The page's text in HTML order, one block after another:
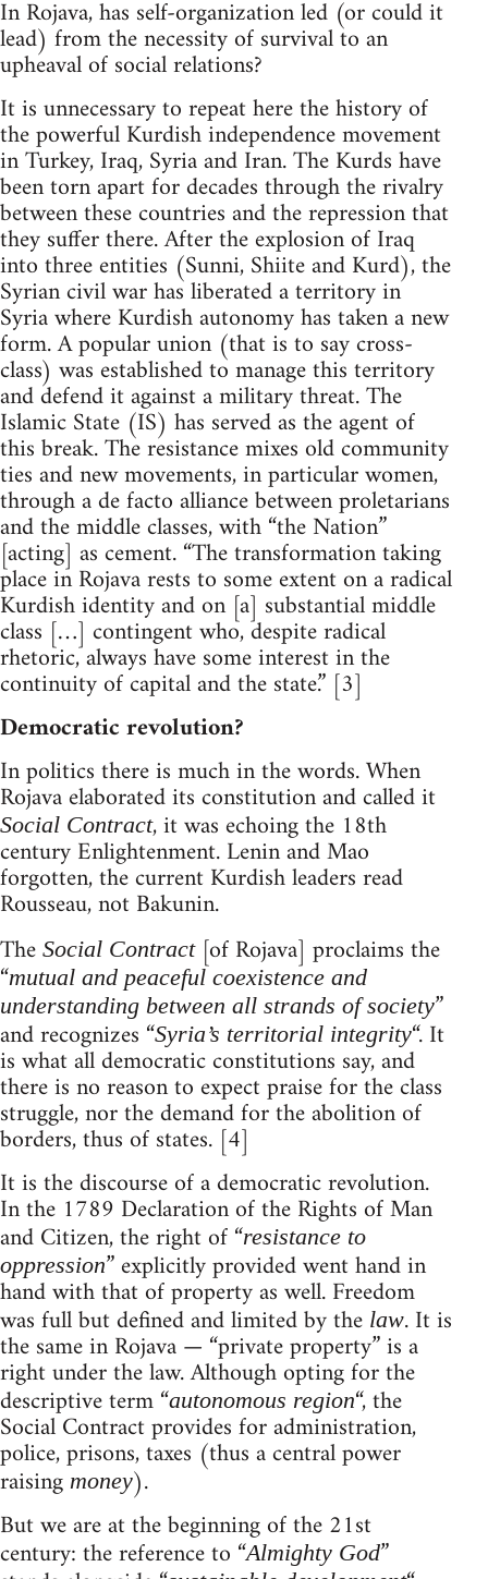
In Rojava, has self-organization led (or could it
lead) from the necessity of survival to an
upheaval of social relations?
It is unnecessary to repeat here the history of
the powerful Kurdish independence movement
in Turkey, Iraq, Syria and Iran. The Kurds have
been torn apart for decades through the rivalry
between these countries and the repression that
they suffer there. After the explosion of Iraq
into three entities (Sunni, Shiite and Kurd), the
Syrian civil war has liberated a territory in
Syria where Kurdish autonomy has taken a new
form. A popular union (that is to say cross-
class) was established to manage this territory
and defend it against a military threat. The
Islamic State (IS) has served as the agent of
this break. The resistance mixes old community
ties and new movements, in particular women,
through a de facto alliance between proletarians
and the middle classes, with “the Nation”
[acting] as cement. “The transformation taking
place in Rojava rests to some extent on a radical
Kurdish identity and on [a] substantial middle
class […] contingent who, despite radical
rhetoric, always have some interest in the
continuity of capital and the state.” [3]
Democratic revolution?
In politics there is much in the words. When
Rojava elaborated its constitution and called it
Social Contract, it was echoing the 18th
century Enlightenment. Lenin and Mao
forgotten, the current Kurdish leaders read
Rousseau, not Bakunin.
The Social Contract[of Rojava] proclaims the
“mutual and peaceful coexistence and
understanding between all strands of society”
and recognizes “Syria’s territorial integrity“. It
is what all democratic constitutions say, and
there is no reason to expect praise for the class
struggle, nor the demand for the abolition of
borders, thus of states. [4]
It is the discourse of a democratic revolution.
In the 1789 Declaration of the Rights of Man
and Citizen, the right of “resistance to
oppression” explicitly provided went hand in
hand with that of property as well. Freedom
was full but defined and limited by the law. It is
the same in Rojava — “private property” is a
right under the law. Although opting for the
descriptive term “autonomous region“, the
Social Contract provides for administration,
police, prisons, taxes (thus a central power
raising money).
But we are at the beginning of the 21st
century: the reference to “Almighty God”